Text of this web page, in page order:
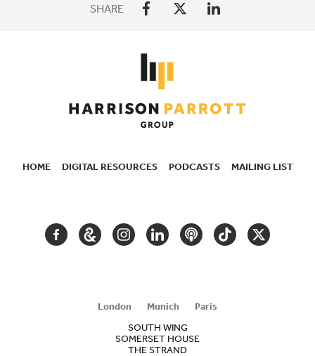
SHARE
HOME DIGITAL RESOURCES PODCASTS MAILING LIST
FACEBOOKGOOGLEINSTAGRAM
LINKEDINPODCASTTIKTOKTWITTER
London Munich
Paris
SOUTH WING
SOMERSET HOUSE
THE STRAND